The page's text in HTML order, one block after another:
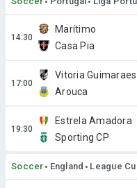
Marítimo
Casa Pia
Vitoria Guimaraes
Arouca
Estrela Amadora
Sporting CP
Soccer England League